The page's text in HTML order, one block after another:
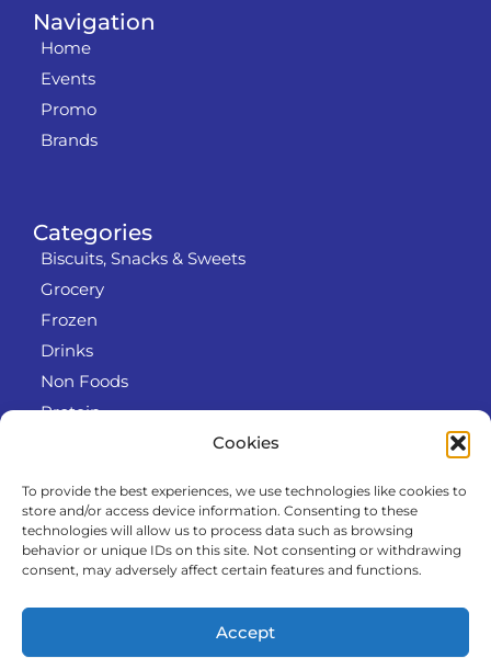
Cookies
To provide the best experiences, we use technologies like cookies to
store and/or access device information. Consenting to these
technologies will allow us to process data such as browsing
behavior or unique IDs on this site. Not consenting or withdrawing
consent, may adversely affect certain features and functions.
Accept
Info
RODO
Refund and Returns Policy
Contact
Categories
Biscuits, Snacks & Sweets
Grocery
Frozen
Drinks
Non Foods
Protein
Navigation
Home
Events
Promo
Brands